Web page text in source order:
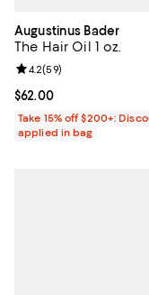
Augustinus Bader
The Hair Oil 1 oz.
Current price $62.00; ;
$62.00
Review rating: 4.2 out
4.2(59)
Take 15% off $200+:
applied in bag